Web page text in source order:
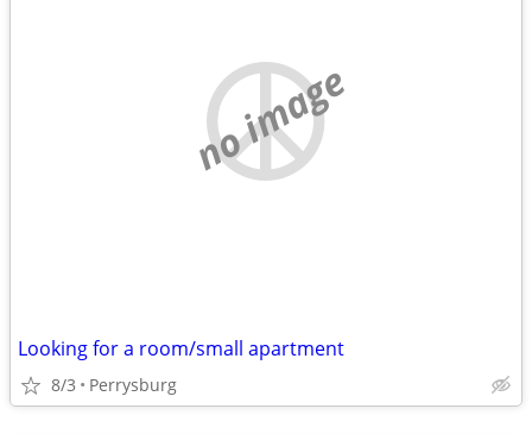
no image
Looking for a room/small apartment
8/3 Perrysburg